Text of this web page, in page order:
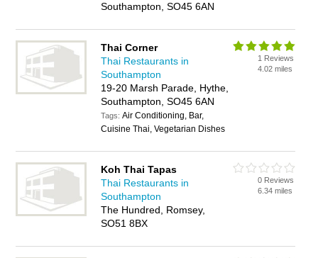
Southampton, SO45 6AN
Thai Corner
Thai Restaurants in
Southampton
19-20 Marsh Parade, Hythe,
Southampton, SO45 6AN
Tags:Air Conditioning, Bar,
Cuisine Thai, Vegetarian Dishes
1 Reviews
4.02 miles
Koh Thai Tapas
Thai Restaurants in
Southampton
The Hundred, Romsey,
SO51 8BX
0 Reviews
6.34 miles